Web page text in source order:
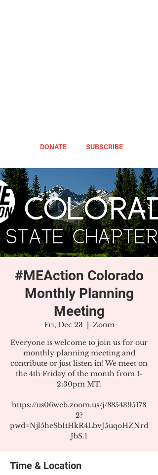
DONATE SUBSCRIBE
#MEAction Colorado
Monthly Planning
Meeting
Fri, Dec 23
  |
Zoom
Everyone is welcome to join us for our
monthly planning meeting and
contribute or just listen in! We meet on
the 4th Friday of the month from 1-
2:30pm MT.
https://us06web.zoom.us/j/8854395178
2?
pwd=Njl5heSbItHkR4LbvJ5uqoHZNrd
JbS.1
Time & Location